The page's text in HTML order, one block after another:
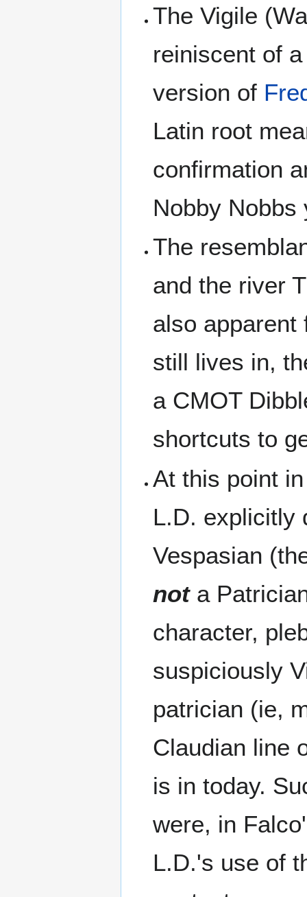
The Vigile
reiniscent of
version of
Latin root
confirmation
Nobby Nobbs
The
and the river
also apparent
still lives in,
a CMOT
shortcuts to
At this point
L.D. explicitly
Vespasian
nota
character,
suspiciously
patrician (ie,
Claudian line
is in today.
were, in
L.D.'s use of